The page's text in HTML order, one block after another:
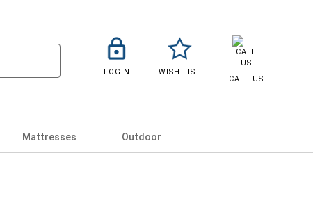
LOGIN
WISH LIST
CALL US
Mattresses Outdoor